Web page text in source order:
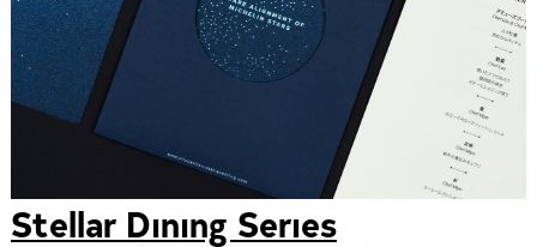
Stellar Dining Series